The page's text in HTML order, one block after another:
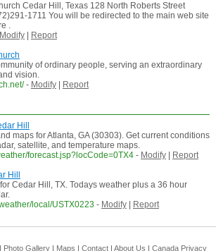
Cedar Hill, Texas 128 North Roberts Street
1711 You will be redirected to the main web site
.
Modify|
Report
of ordinary people, serving an extraordinary
vision.
- Modify| Report
Hill
maps for Atlanta, GA (30303). Get current conditions
satellite, and temperature maps.
forecast.jsp?locCode=0TX4 - Modify|
Report
Hill
Cedar Hill, TX. Todays weather plus a 36 hour
local/USTX0223 - Modify| Report
Photo Gallery Maps |Contact |About Us |Canada Privacy